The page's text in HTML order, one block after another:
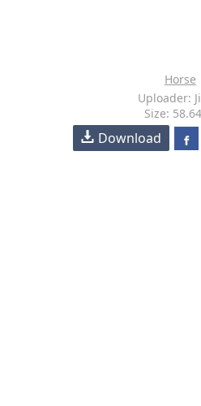
Horse
Uploader:
Size:
Download